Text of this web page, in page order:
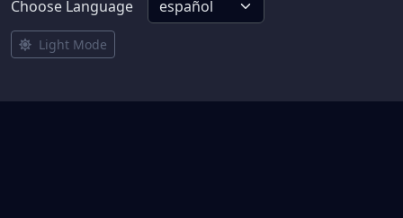
Choose Language
Light Mode